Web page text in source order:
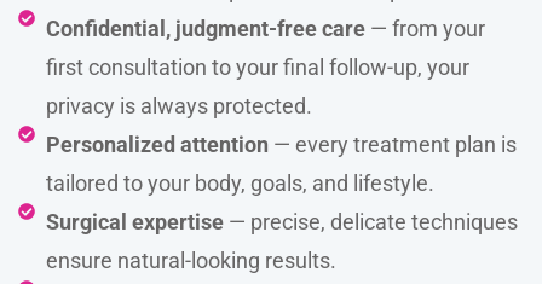
Confidential, judgment-free care— from your
first consultation to your final follow-up, your
privacy is always protected.
Personalized attention — every treatment plan is
tailored to your body, goals, and lifestyle.
Surgical expertise— precise, delicate techniques
ensure natural-looking results.